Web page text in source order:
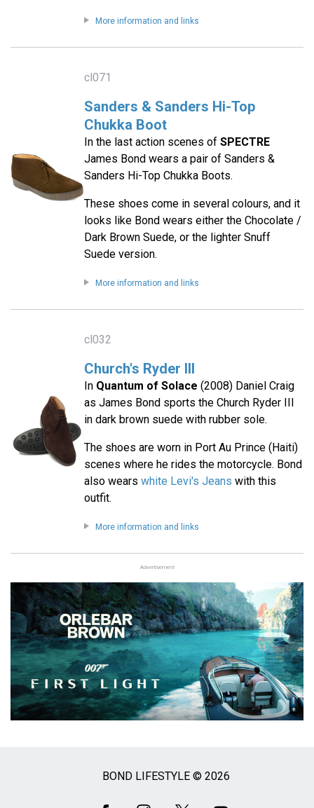
More information and links
cl071
Sanders & Sanders Hi-Top
Chukka Boot
In the last action scenes of SPECTRE
James Bond wears a pair of Sanders &
Sanders Hi-Top Chukka Boots.
These shoes come in several colours, and it
looks like Bond wears either the Chocolate /
Dark Brown Suede, or the lighter Snuff
Suede version.
More information and links
cl032
Church's Ryder III
In Quantum of Solace (2008) Daniel Craig
as James Bond sports the Church Ryder III
in dark brown suede with rubber sole.
The shoes are worn in Port Au Prince (Haiti)
scenes where he rides the motorcycle. Bond
also wears white Levi's Jeans with this
outfit.
More information and links
Advertisement
BOND LIFESTYLE © 2026